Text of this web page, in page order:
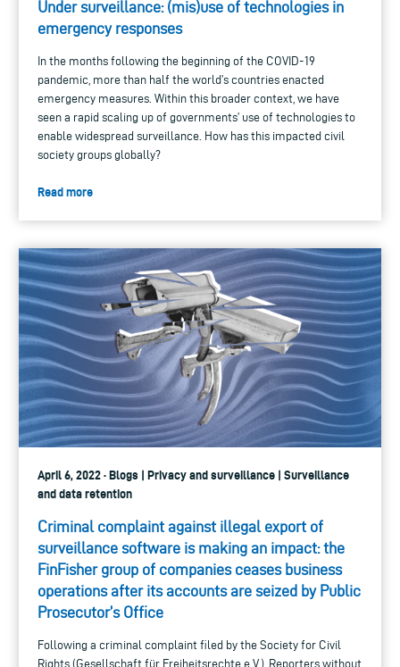
Under surveillance: (mis)use of technologies in
emergency responses
In the months following the beginning of the COVID-19
pandemic, more than half the world’s countries enacted
emergency measures. Within this broader context, we have
seen a rapid scaling up of governments’ use of technologies to
enable widespread surveillance. How has this impacted civil
society groups globally?
Read more
April 6, 2022 · Blogs | Privacy and surveillance | Surveillance
and data retention
Criminal complaint against illegal export of
surveillance software is making an impact: the
FinFisher group of companies ceases business
operations after its accounts are seized by Public
Prosecutor’s Office
Following a criminal complaint filed by the Society for Civil
Rights (Gesellschaft für Freiheitsrechte e.V.), Reporters without